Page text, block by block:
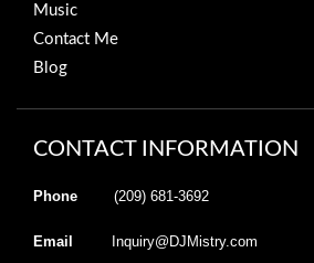
Music
Contact Me
Blog
CONTACT INFORMATION
Phone (209) 681-3692
Email Inquiry@DJMistry.com